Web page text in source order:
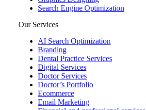
Search Engine Optimization
Our Services
AI Search Optimization
Branding
Dental Practice Services
Digital Services
Doctor Services
Doctor’s Portfolio
Ecommerce
Email Marketing